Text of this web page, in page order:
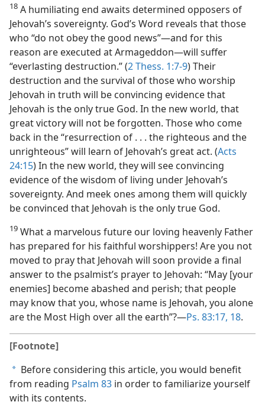
18 A humiliating end awaits determined opposers of
Jehovah’s sovereignty. God’s Word reveals that those
who “do not obey the good news”​—and for this
reason are executed at Armageddon—​will suffer
“everlasting destruction.” (2 Thess. 1:7-9) Their
destruction and the survival of those who worship
Jehovah in truth will be convincing evidence that
Jehovah is the only true God. In the new world, that
great victory will not be forgotten. Those who come
back in the “resurrection of . . . the righteous and the
unrighteous” will learn of Jehovah’s great act. (Acts
24:15) In the new world, they will see convincing
evidence of the wisdom of living under Jehovah’s
sovereignty. And meek ones among them will quickly
be convinced that Jehovah is the only true God.
19 What a marvelous future our loving heavenly Father
has prepared for his faithful worshippers! Are you not
moved to pray that Jehovah will soon provide a final
answer to the psalmist’s prayer to Jehovah: “May [your
enemies] become abashed and perish; that people
may know that you, whose name is Jehovah, you alone
are the Most High over all the earth”?​—Ps. 83:17, 18.
[Footnote]
a Before considering this article, you would benefit
from reading Psalm 83 in order to familiarize yourself
with its contents.